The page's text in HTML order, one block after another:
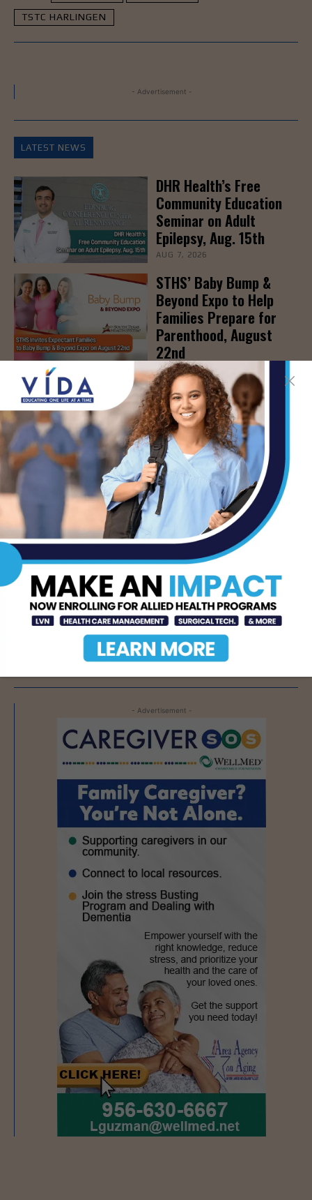
TSTC HARLINGEN
- Advertisement -
LATEST NEWS
DHR Health’s Free
Community Education
Seminar on Adult
Epilepsy, Aug. 15th
AUG 7, 2026
STHS’ Baby Bump &
Beyond Expo to Help
Families Prepare for
Parenthood, August
22nd
AUG 7, 2026
The Truth About Liver
Detoxes
AUG 7, 2026
STHS Edinburg Named a
Best Regional Hospital
for Community Access
AUG 7, 2026
Texas Grants $5.6
Million to Expand
Nursing Education and
Workforce Capacity
AUG 7, 2026
- Advertisement -